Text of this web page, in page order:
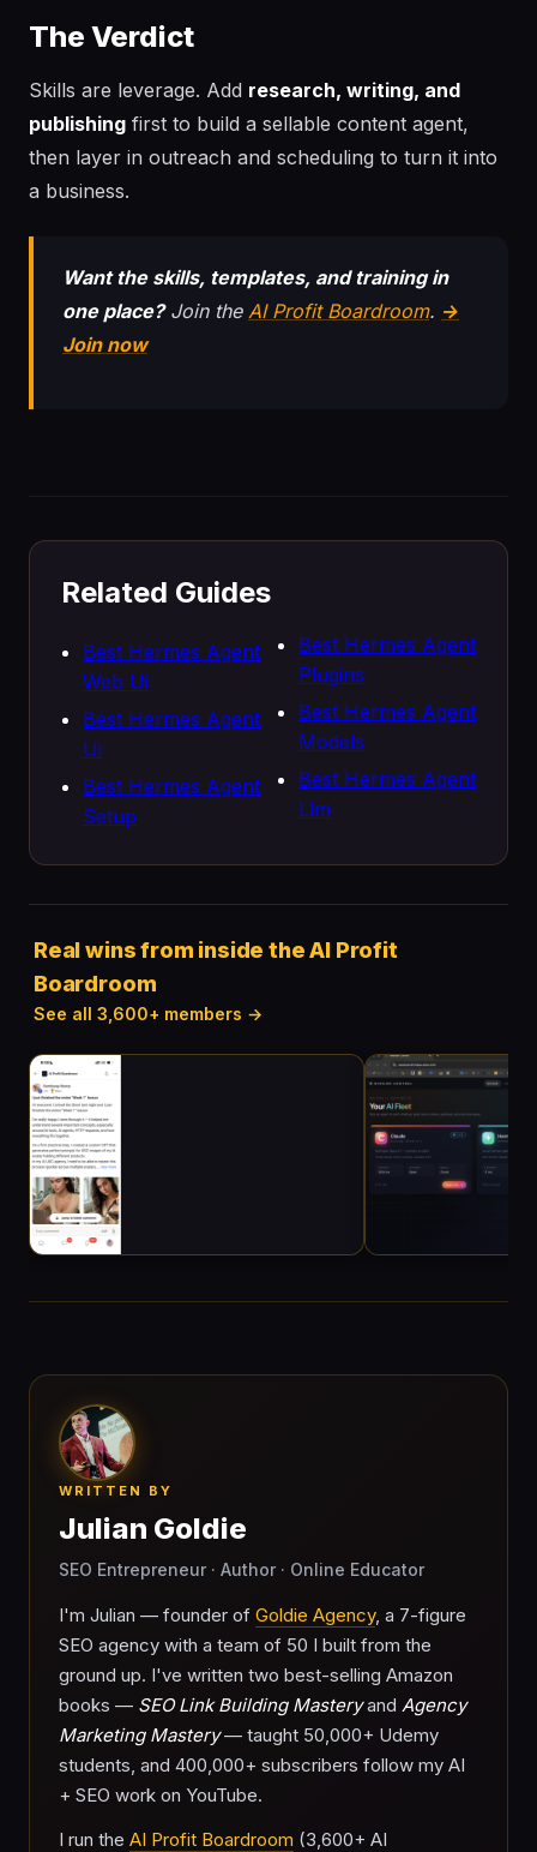
The Verdict
Skills are leverage. Add research, writing, and
publishing first to build a sellable content agent,
then layer in outreach and scheduling to turn it into
a business.
Want the skills, templates, and training in
one place?Join the AI Profit Boardroom. →
Join now
Related Guides
Best Hermes Agent
Web Ui
Best Hermes Agent
Ui
Best Hermes Agent
Setup
Best Hermes Agent
Plugins
Best Hermes Agent
Models
Best Hermes Agent
Llm
Real wins from inside the AI Profit
Boardroom
See all 3,600+ members →
WRITTEN BY
Julian Goldie
SEO Entrepreneur · Author · Online Educator
I'm Julian — founder of Goldie Agency, a 7-figure
SEO agency with a team of 50 I built from the
ground up. I've written two best-selling Amazon
books — SEO Link Building Masteryand Agency
Marketing Mastery— taught 50,000+ Udemy
students, and 400,000+ subscribers follow my AI
+ SEO work on YouTube.
I run the AI Profit Boardroom (3,600+ AI